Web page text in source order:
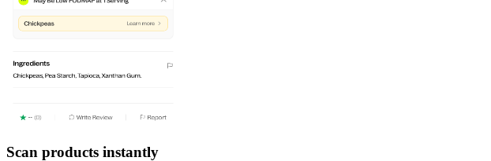
Scan products instantly